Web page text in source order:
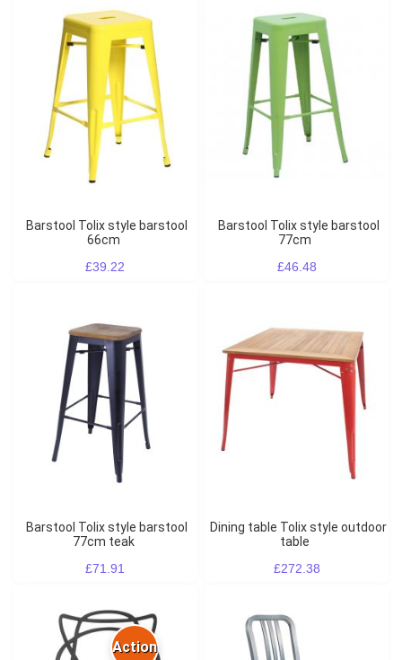
Barstool Tolix style barstool
66cm
£39.22
Barstool Tolix style barstool
77cm
£46.48
Barstool Tolix style barstool
77cm teak
£71.91
Dining table Tolix style outdoor
table
£272.38
Action